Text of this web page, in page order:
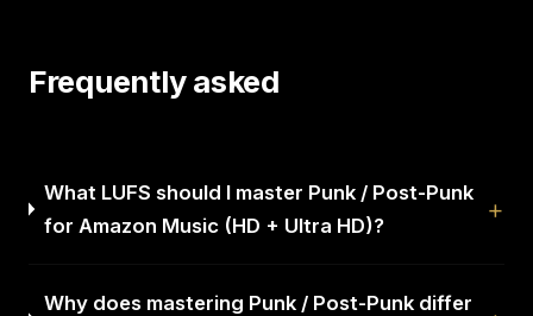
Frequently asked
What LUFS should I master Punk / Post-Punk
for Amazon Music (HD + Ultra HD)?
Why does mastering Punk / Post-Punk differ